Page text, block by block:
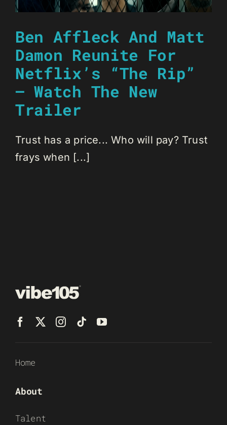
Ben Affleck And Matt
Damon Reunite For
Netflix’s “The Rip”
– Watch The New
Trailer
Trust has a price... Who will pay? Trust
frays when [...]
Home
About
Talent